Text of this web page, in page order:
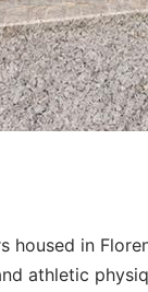
in
athletic